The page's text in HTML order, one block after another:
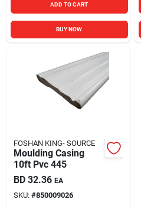
ADD TO CART
BUY NOW
FOSHAN KING- SOURCE
Moulding Casing
10ft Pvc 445
BD 32.36 EA
SKU: #850009026